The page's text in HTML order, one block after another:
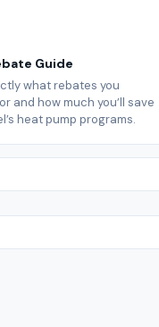
Guide
what rebates you
and how much you’ll save
heat pump programs.